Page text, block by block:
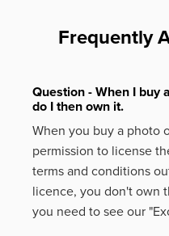
Frequently
Question - When I buy
do I then own it.
When you buy a photo
permission to license
terms and conditions
licence, you don't own
you need to see our